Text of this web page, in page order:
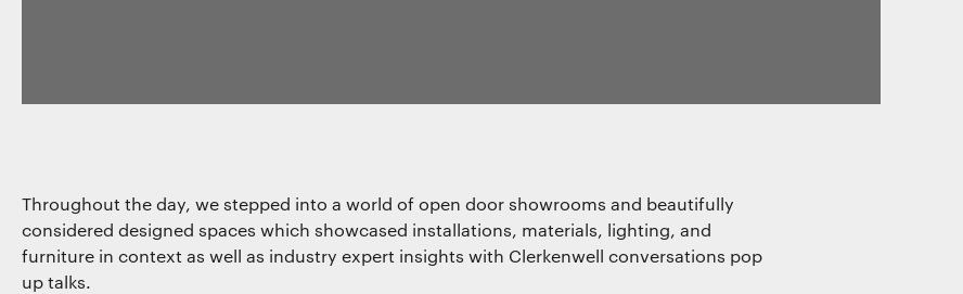
Throughout the day, we stepped into a world of open door showrooms and beautifully
considered designed spaces which showcased installations, materials, lighting, and
furniture in context as well as industry expert insights with Clerkenwell conversations pop
up talks.